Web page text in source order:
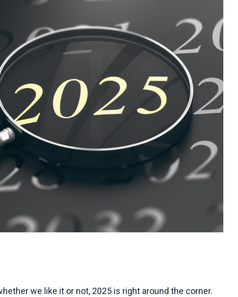
we like it or not, 2025 is right around the corner.